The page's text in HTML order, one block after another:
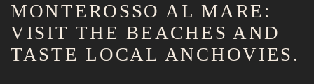
MONTEROSSO AL MARE:
VISIT THE BEACHES AND
TASTE LOCAL ANCHOVIES.